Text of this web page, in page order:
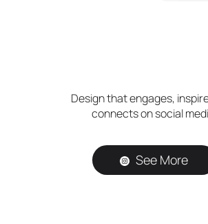
Design that engages,
connects on social
See More